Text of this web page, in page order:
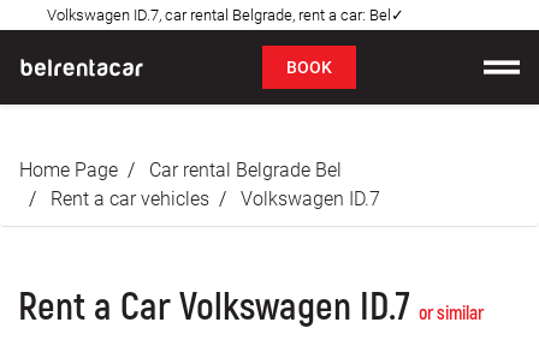
Volkswagen ID.7, car rental Belgrade, rent a car: Bel✓
BOOK
Prices
About us
Home Page
Car rental Belgrade Bel
Rent a car vehicles
Volkswagen ID.7
Rent a Car Volkswagen ID.7 or similar